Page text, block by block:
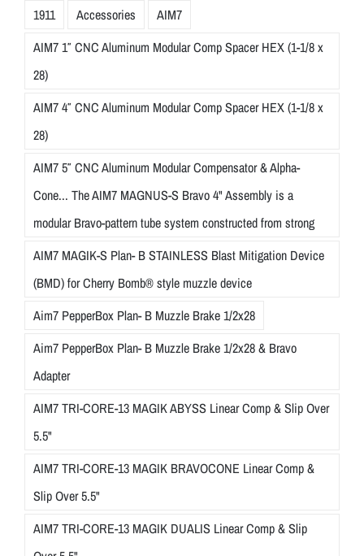
1911 Accessories
AIM7
AIM7 1″ CNC Aluminum Modular Comp Spacer HEX (1-1/8 x
28)
AIM7 4″ CNC Aluminum Modular Comp Spacer HEX (1-1/8 x
28)
AIM7 5″ CNC Aluminum Modular Compensator & Alpha-
Cone... The AIM7 MAGNUS-S Bravo 4" Assembly is a
modular Bravo-pattern tube system constructed from strong
AIM7 MAGIK-S Plan- B STAINLESS Blast Mitigation Device
(BMD) for Cherry Bomb® style muzzle device
Aim7 PepperBox Plan- B Muzzle Brake 1/2x28
Aim7 PepperBox Plan- B Muzzle Brake 1/2x28 & Bravo
Adapter
AIM7 TRI-CORE-13 MAGIK ABYSS Linear Comp & Slip Over
5.5"
AIM7 TRI-CORE-13 MAGIK BRAVOCONE Linear Comp &
Slip Over 5.5"
AIM7 TRI-CORE-13 MAGIK DUALIS Linear Comp & Slip